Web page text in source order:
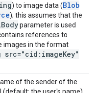
) to image data (Blob
); this assumes that the
Bodyparameter is used
references to
images in the format
src="cid:imageKey"
of the sender of the